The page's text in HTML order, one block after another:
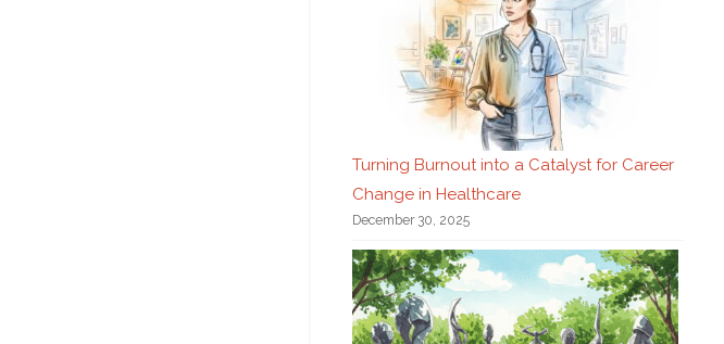
Turning Burnout into a Catalyst for Career
Change in Healthcare
December 30, 2025